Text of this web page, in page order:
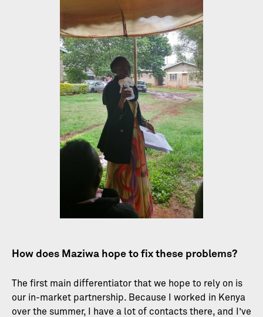
How does Maziwa hope to fix these problems?
The first main differentiator that we hope to rely on is
our in-market partnership. Because I worked in Kenya
over the summer, I have a lot of contacts there, and I’ve